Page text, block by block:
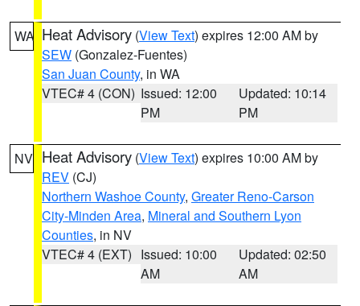
WA Heat Advisory (View Text) expires 12:00 AM by
SEW (Gonzalez-Fuentes)
San Juan County, in WA
VTEC# 4 (CON) Issued: 12:00
PM
Updated: 10:14
PM
NV Heat Advisory (View Text) expires 10:00 AM by
REV (CJ)
Northern Washoe County, Greater Reno-Carson
City-Minden Area, Mineral and Southern Lyon
Counties, in NV
VTEC# 4 (EXT) Issued: 10:00
AM
Updated: 02:50
AM